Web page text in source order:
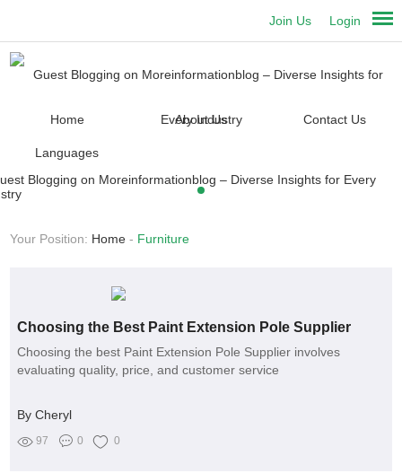
Login
Join Us
Home About Us Contact Us
Languages
Your Position: Home - Furniture
Choosing the Best Paint Extension Pole Supplier
Choosing the best Paint Extension Pole Supplier involves
evaluating quality, price, and customer service
By Cheryl
97 0 0